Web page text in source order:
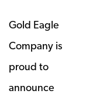
Gold Eagle
Company is
proud to
announce